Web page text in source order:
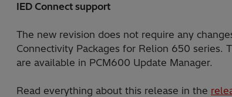
IED Connect support
The new revision does not require any
Connectivity Packages for Relion 650 series.
are available in PCM600 Update Manager.
Read everything about this release in the